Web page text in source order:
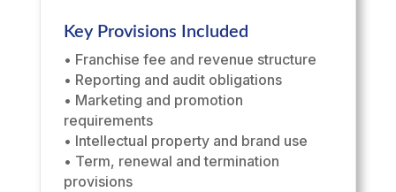
Key Provisions Included
• Franchise fee and revenue structure
• Reporting and audit obligations
• Marketing and promotion
requirements
• Intellectual property and brand use
• Term, renewal and termination
provisions